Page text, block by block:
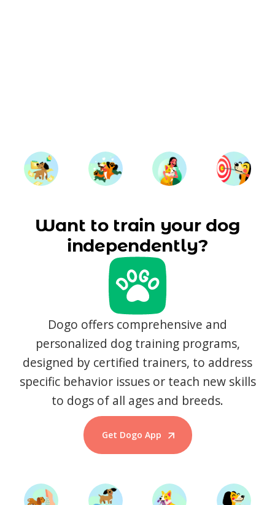
Want to train your dog
independently?
Dogo offers comprehensive and
personalized dog training programs,
designed by certified trainers, to address
specific behavior issues or teach new skills
to dogs of all ages and breeds.
Get Dogo App
Start Training